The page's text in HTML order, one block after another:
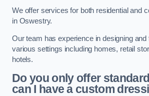
We offer services for both residential and
in Oswestry.
Our team has experience in designing and
various settings including homes, retail
hotels.
Do you only offer
can I have a custom